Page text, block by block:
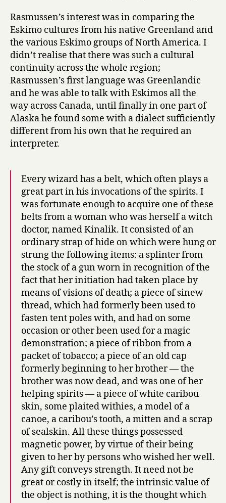
Rasmussen’s interest was in comparing the
Eskimo cultures from his native Greenland and
the various Eskimo groups of North America. I
didn’t realise that there was such a cultural
continuity across the whole region;
Rasmussen’s first language was Greenlandic
and he was able to talk with Eskimos all the
way across Canada, until finally in one part of
Alaska he found some with a dialect sufficiently
different from his own that he required an
interpreter.
Every wizard has a belt, which often plays a
great part in his invocations of the spirits. I
was fortunate enough to acquire one of these
belts from a woman who was herself a witch
doctor, named Kinalik. It consisted of an
ordinary strap of hide on which were hung or
strung the following items: a splinter from
the stock of a gun worn in recognition of the
fact that her initiation had taken place by
means of visions of death; a piece of sinew
thread, which had formerly been used to
fasten tent poles with, and had on some
occasion or other been used for a magic
demonstration; a piece of ribbon from a
packet of tobacco; a piece of an old cap
formerly beginning to her brother — the
brother was now dead, and was one of her
helping spirits — a piece of white caribou
skin, some plaited withies, a model of a
canoe, a caribou’s tooth, a mitten and a scrap
of sealskin. All these things possessed
magnetic power, by virtue of their being
given to her by persons who wished her well.
Any gift conveys strength. It need not be
great or costly in itself; the intrinsic value of
the object is nothing, it is the thought which